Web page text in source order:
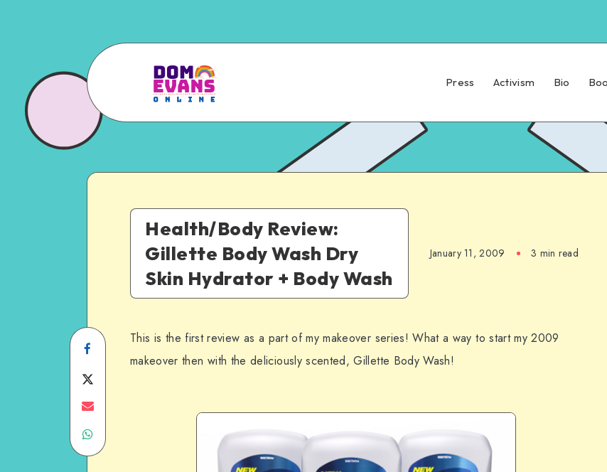
Press Activism Bio
Health/Body Review:
Gillette Body Wash Dry
Skin Hydrator + Body Wash
January 11, 2009 3 min read
Share
on
Facebook
on
Share
Share
This is the first review as a part of my makeover series! What a way to start my 2009
makeover then with the deliciously scented, Gillette Body Wash!